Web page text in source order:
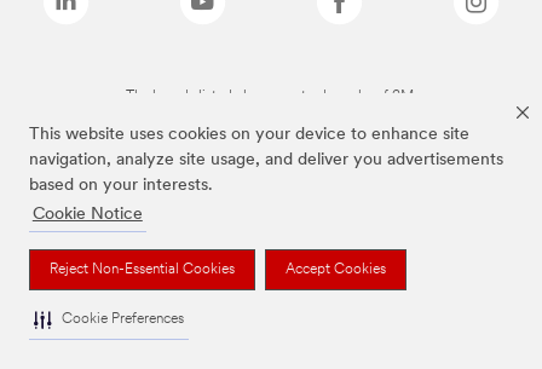
This website uses cookies on your device to enhance site
navigation, analyze site usage, and deliver you advertisements
based on your interests.
Cookie Notice
Reject Non-Essential Cookies Accept Cookies
Cookie Preferences
The brands listed above are trademarks of 3M.